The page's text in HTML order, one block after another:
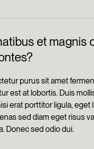
et magnis
purus sit amet
est at lobortis. Duis
erat porttitor ligula, eget
sed diam eget risus
Donec sed odio dui.